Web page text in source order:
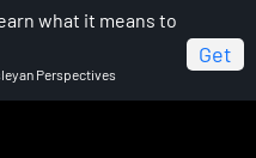
what it means to
Perspectives
Get